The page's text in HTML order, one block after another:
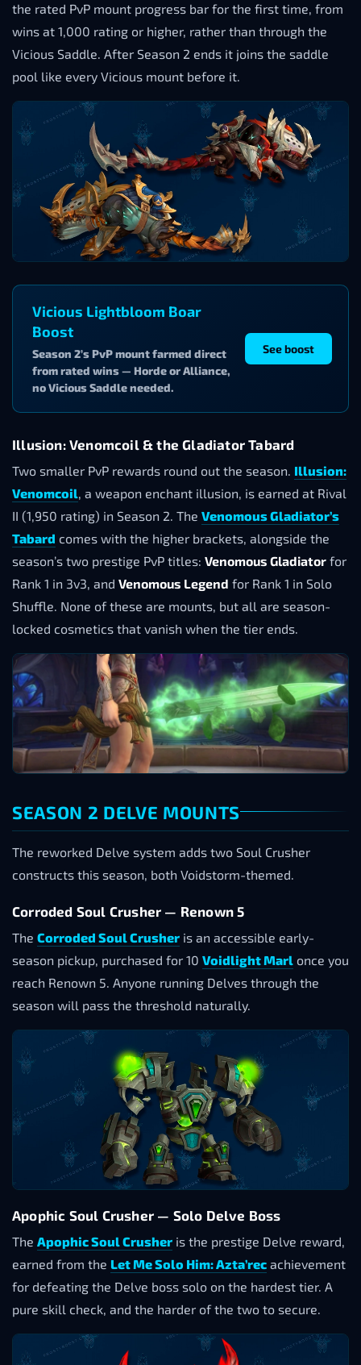
the rated PvP mount progress bar for the first time, from
wins at 1,000 rating or higher, rather than through the
Vicious Saddle. After Season 2 ends it joins the saddle
pool like every Vicious mount before it.
Vicious Lightbloom Boar
Boost
Season 2’s PvP mount farmed direct
from rated wins — Horde or Alliance,
no Vicious Saddle needed.
See boost
Illusion: Venomcoil & the Gladiator Tabard
Two smaller PvP rewards round out the season. Illusion:
Venomcoil , a weapon enchant illusion, is earned at Rival
II (1,950 rating) in Season 2. The Venomous Gladiator’s
Tabard comes with the higher brackets, alongside the
season’s two prestige PvP titles: Venomous Gladiator for
Rank 1 in 3v3, and Venomous Legend for Rank 1 in Solo
Shuffle. None of these are mounts, but all are season-
locked cosmetics that vanish when the tier ends.
SEASON 2 DELVE MOUNTS
The reworked Delve system adds two Soul Crusher
constructs this season, both Voidstorm-themed.
Corroded Soul Crusher — Renown 5
The Corroded Soul Crusher is an accessible early-
season pickup, purchased for 10 Voidlight Marl once you
reach Renown 5. Anyone running Delves through the
season will pass the threshold naturally.
Apophic Soul Crusher — Solo Delve Boss
The Apophic Soul Crusher is the prestige Delve reward,
earned from the Let Me Solo Him: Azta’rec achievement
for defeating the Delve boss solo on the hardest tier. A
pure skill check, and the harder of the two to secure.